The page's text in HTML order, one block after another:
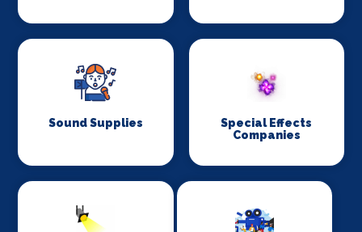
Sound Supplies
Special Effects
Companies